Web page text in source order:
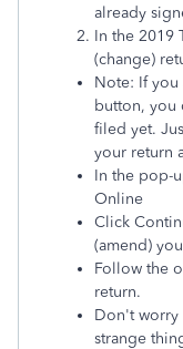
already
In the 2019
(change)
Note: If you
button, you
filed yet.
your return
In the pop-
Online
Click
(amend)
Follow the
return.
Don't
strange